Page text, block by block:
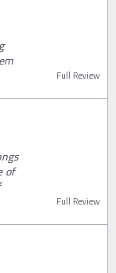
Full Review
of
Full Review